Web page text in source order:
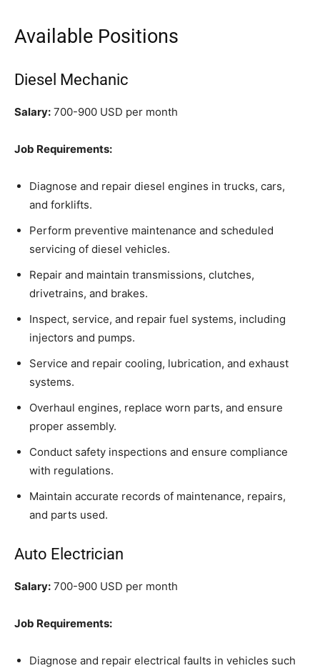
Available Positions
Diesel Mechanic
Salary: 700-900 USD per month
Job Requirements:
Diagnose and repair diesel engines in trucks, cars,
and forklifts.
Perform preventive maintenance and scheduled
servicing of diesel vehicles.
Repair and maintain transmissions, clutches,
drivetrains, and brakes.
Inspect, service, and repair fuel systems, including
injectors and pumps.
Service and repair cooling, lubrication, and exhaust
systems.
Overhaul engines, replace worn parts, and ensure
proper assembly.
Conduct safety inspections and ensure compliance
with regulations.
Maintain accurate records of maintenance, repairs,
and parts used.
Auto Electrician
Salary: 700-900 USD per month
Job Requirements:
Diagnose and repair electrical faults in vehicles such